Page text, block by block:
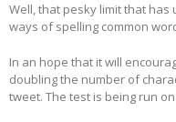
Well, that pesky limit that
ways of spelling common
In an hope that it will
doubling the number of
tweet. The test is being run